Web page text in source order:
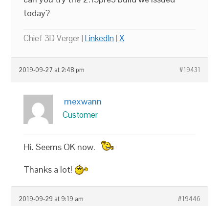
today?
Chief 3D Verger |LinkedIn|X
2019-09-27 at 2:48 pm #19431
mexwann
Customer
Hi. Seems OK now.
Thanks a lot!
2019-09-29 at 9:19 am #19446